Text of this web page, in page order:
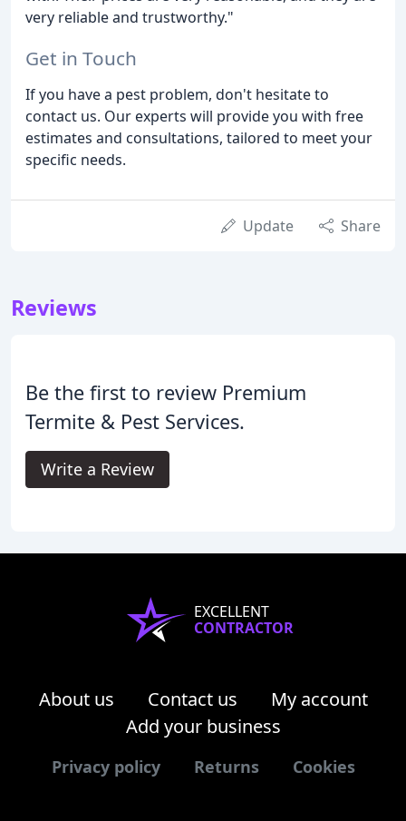
very reliable and trustworthy."
Get in Touch
If you have a pest problem, don't hesitate to
contact us. Our experts will provide you with free
estimates and consultations, tailored to meet your
specific needs.
Update Share
Reviews
Be the first to review Premium
Termite & Pest Services.
Write a Review
EXCELLENT
CONTRACTOR
About us Contact us
My account
Add your business
Privacy policy Returns Cookies